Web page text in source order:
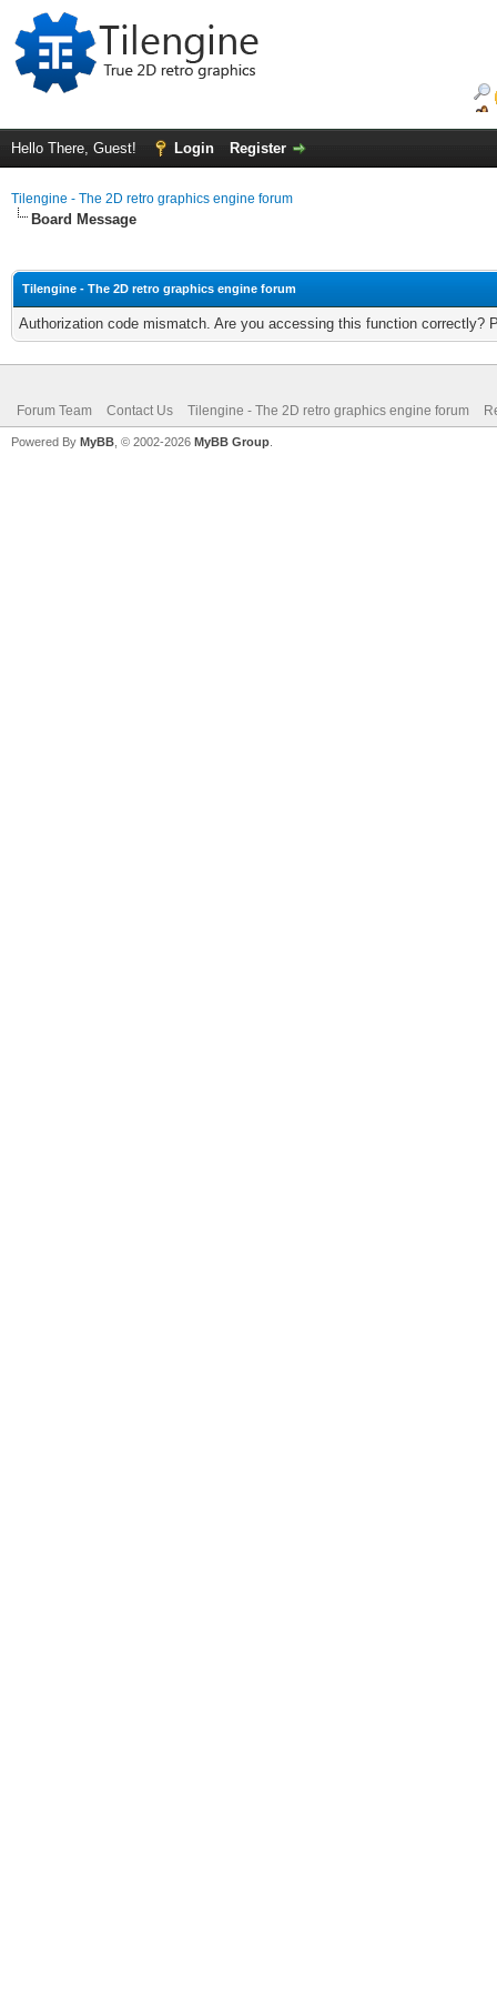
Hello There, Guest! Login Register
Tilengine - The 2D retro graphics engine forum
Board Message
Tilengine - The 2D retro graphics engine forum
Authorization code mismatch. Are you accessing this function correctly?
Forum Team Contact Us Tilengine - The 2D retro graphics engine forum
Powered By MyBB , © 2002-2026 MyBB Group